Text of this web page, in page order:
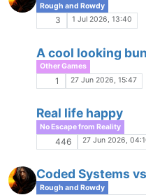
Comments & Feedback
10 20 Apr 2026, 18:18
Memorable
Game Gab
19 9 Apr 2026, 15:38
Deep Shadows
Game Ads
12 9 Apr 2026, 01:21
R Redbird's Playlist
Pals and Playlists